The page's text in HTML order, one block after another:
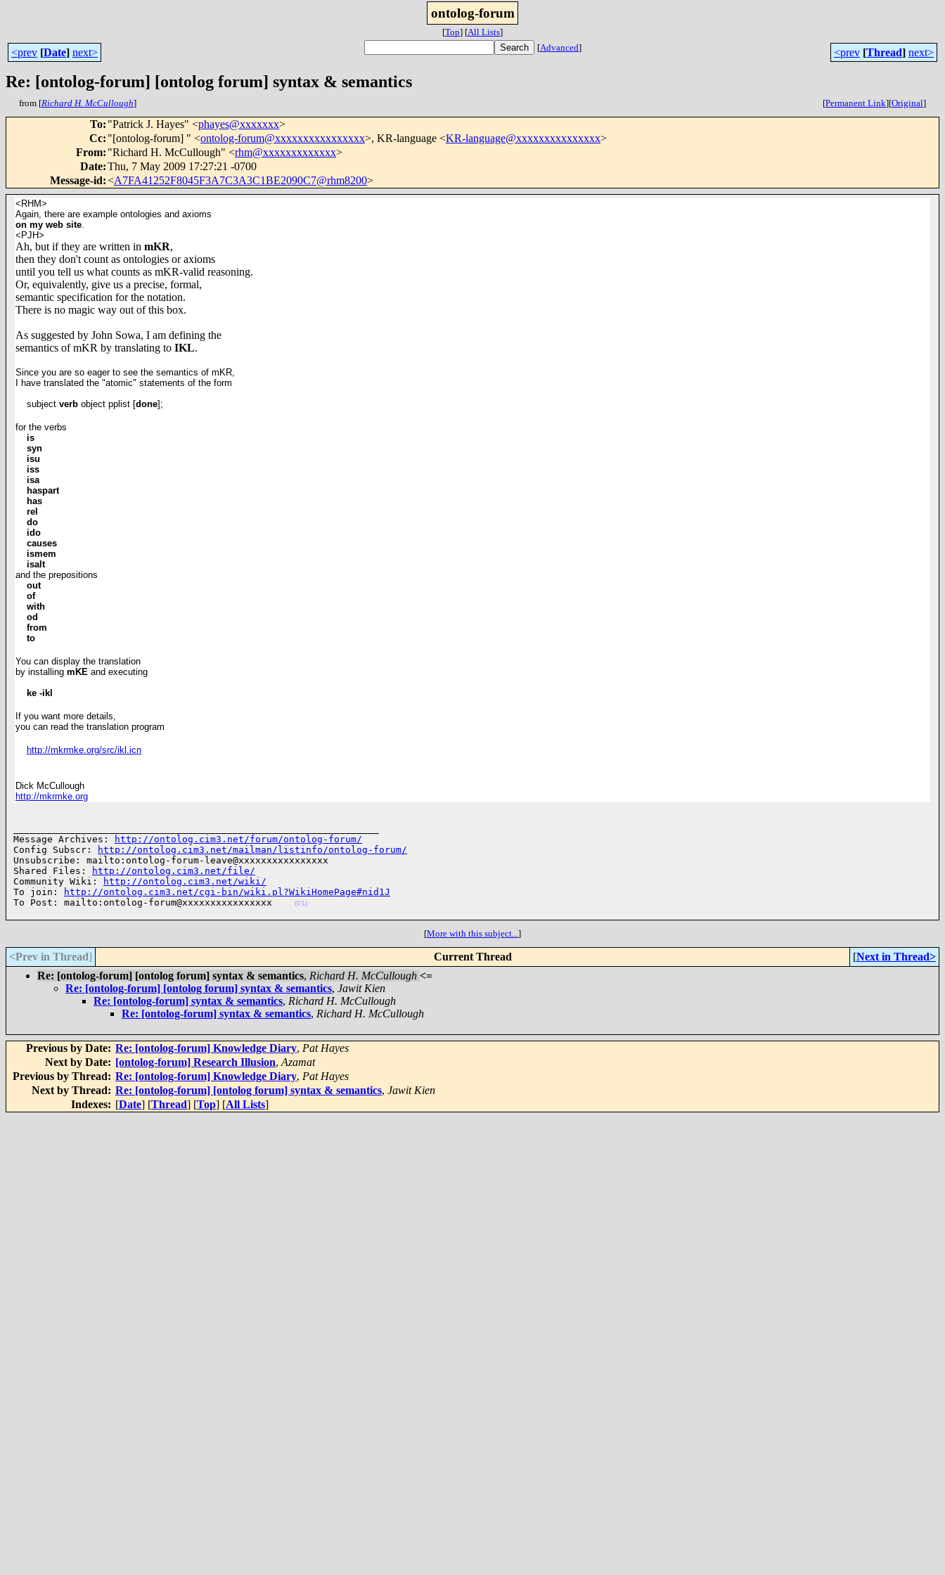
ontolog-forum
[Top] [All Lists]
<prev [Date] next> [Advanced] <prev [Thread] next>
Re: [ontolog-forum] [ontolog forum] syntax & semantics
from [Richard H. McCullough] [Permanent Link][Original]
To: "Patrick J. Hayes" <phayes@xxxxxxx>
Cc: "[ontolog-forum] " <ontolog-forum@xxxxxxxxxxxxxxxx>, KR-language <KR-language@xxxxxxxxxxxxxxx>
From: "Richard H. McCullough" <rhm@xxxxxxxxxxxxx>
Date:Thu, 7 May 2009 17:27:21 -0700
Message-id:<A7FA41252F8045F3A7C3A3C1BE2090C7@rhm8200>
<RHM>
Again, there are example ontologies and axioms
on my web site.
<PJH>
Ah, but if they are written in mKR,
then they don't count as ontologies or axioms
until you tell us what counts as mKR-valid reasoning.
Or, equivalently, give us a precise, formal,
semantic specification for the notation.
There is no magic way out of this box.
As suggested by John Sowa, I am defining the
semantics of mKR by translating to IKL.
Since you are so eager to see the semantics of mKR,
I have translated the "atomic" statements of the form
subject verb object pplist [done];
for the verbs
is
syn
isu
iss
isa
haspart
has
rel
do
ido
causes
ismem
isalt
and the prepositions
out
of
with
od
from
to
You can display the translation
by installing mKE and executing
ke -ikl
If you want more details,
you can read the translation program
http://mkrmke.org/src/ikl.icn
Dick McCullough
http://mkrmke.org
Message Archives:
http://ontolog.cim3.net/forum/ontolog-forum/
Config Subscr:
http://ontolog.cim3.net/mailman/listinfo/ontolog-forum/
Unsubscribe: mailto:ontolog-forum-leave@xxxxxxxxxxxxxxxx
Shared Files:
http://ontolog.cim3.net/file/
Community Wiki:
http://ontolog.cim3.net/wiki/
To join:
http://ontolog.cim3.net/cgi-bin/wiki.pl?WikiHomePage#nid1J
To Post: mailto:ontolog-forum@xxxxxxxxxxxxxxxx
(01)
[More with this subject...]
<Prev in Thread] Current Thread [Next in Thread>
Re: [ontolog-forum] [ontolog forum] syntax & semantics, Richard H. McCullough <=
Re: [ontolog-forum] [ontolog forum] syntax & semantics, Jawit Kien
Re: [ontolog-forum] syntax & semantics, Richard H. McCullough
Re: [ontolog-forum] syntax & semantics, Richard H. McCullough
Previous by Date: Re: [ontolog-forum] Knowledge Diary, Pat Hayes
Next by Date: [ontolog-forum] Research Illusion, Azamat
Previous by Thread: Re: [ontolog-forum] Knowledge Diary, Pat Hayes
Next by Thread: Re: [ontolog-forum] [ontolog forum] syntax & semantics, Jawit Kien
Indexes: [Date] [Thread] [Top] [All Lists]